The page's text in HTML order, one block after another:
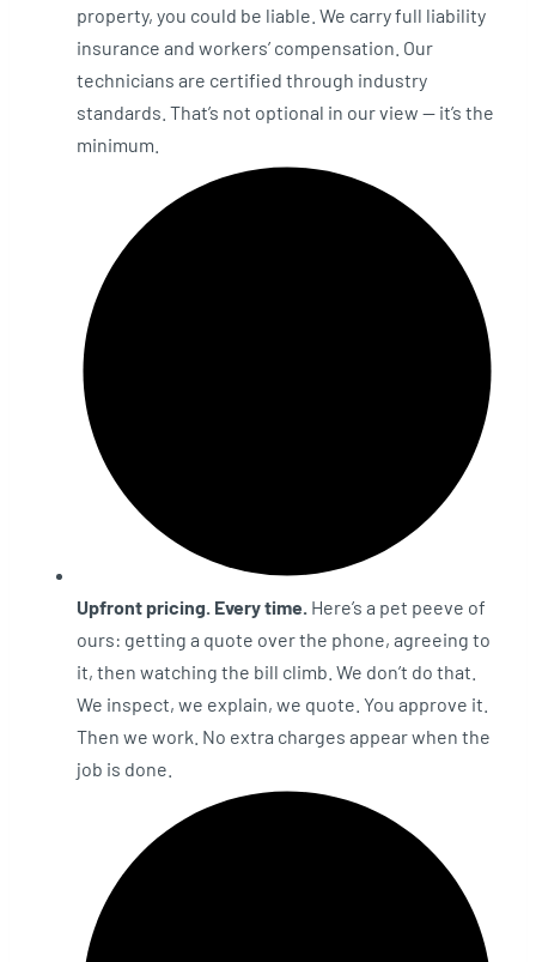
property, you could be liable. We carry full liability
insurance and workers’ compensation. Our
technicians are certified through industry
standards. That’s not optional in our view — it’s the
minimum.
Upfront pricing. Every time. Here’s a pet peeve of
ours: getting a quote over the phone, agreeing to
it, then watching the bill climb. We don’t do that.
We inspect, we explain, we quote. You approve it.
Then we work. No extra charges appear when the
job is done.